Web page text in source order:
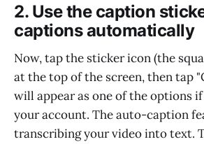
2. Use the caption
captions automatically
Now, tap the sticker icon (the
at the top of the screen, then tap
will appear as one of the options
your account. The auto-caption
transcribing your video into text.